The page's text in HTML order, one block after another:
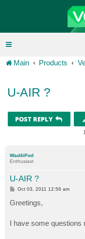
Main Products
U-AIR ?
POST REPLY
Wad4iPod
Enthusiast
U-AIR ?
P
t
Oct 03, 2011 12:56 am
Greetings,
I have some questions